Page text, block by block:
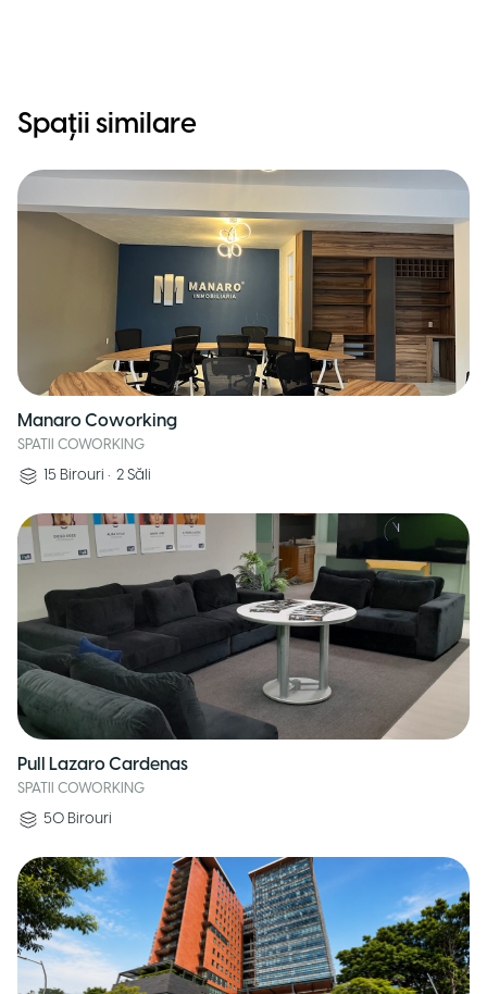
Spații similare
Manaro Coworking
SPATII COWORKING
15 Birouri • 2 Săli
Pull Lazaro Cardenas
SPATII COWORKING
50 Birouri